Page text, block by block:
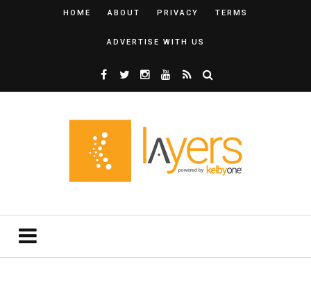
HOME ABOUT PRIVACY TERMS
ADVERTISE WITH US